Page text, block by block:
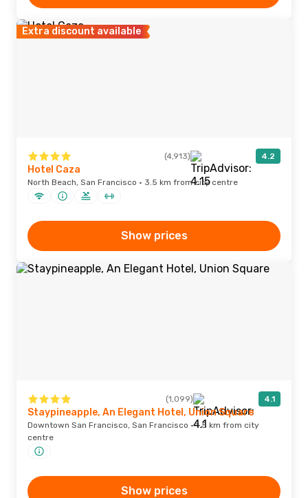
Extra discount available
(4,913) 4.2
Hotel Caza
North Beach, San Francisco · 3.5 km from city centre
Show prices
(1,099) 4.1
Staypineapple, An Elegant Hotel, Union Square
Downtown San Francisco, San Francisco · 1.5 km from city
centre
Show prices